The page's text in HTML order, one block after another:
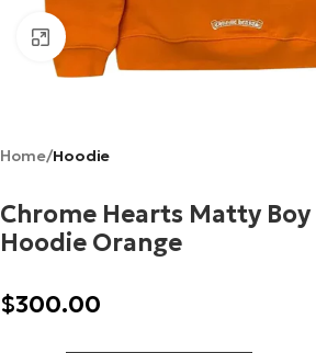
Click to enlarge
Home Hoodie
Chrome Hearts Matty Boy
Hoodie Orange
$300.00